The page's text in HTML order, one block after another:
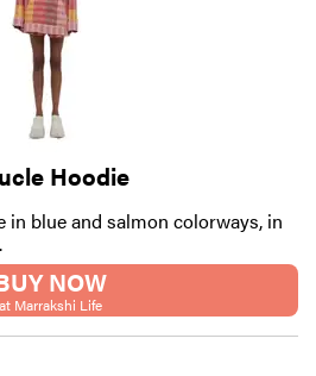
Hoodie
in blue and salmon colorways, in
NOW
at Marrakshi Life